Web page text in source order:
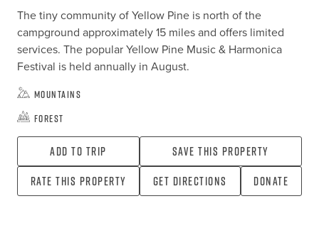
The tiny community of Yellow Pine is north of the
campground approximately 15 miles and offers limited
services. The popular Yellow Pine Music & Harmonica
Festival is held annually in August.
Mountains
Forest
Add To Trip
Save this property
Rate this property
Get directions Donate